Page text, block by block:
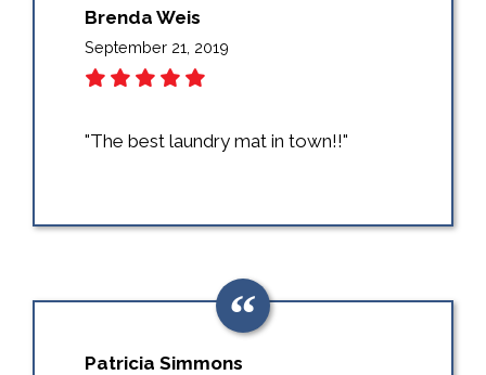
Brenda Weis
September 21, 2019
"The best laundry mat in town!!"
Patricia Simmons